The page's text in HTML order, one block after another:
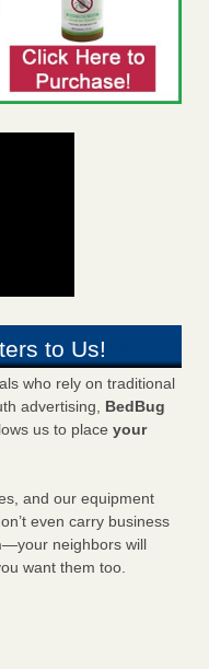
to Us!
who rely on traditional
advertising, BedBug
us to place your
and our equipment
even carry business
—your neighbors will
want them too.